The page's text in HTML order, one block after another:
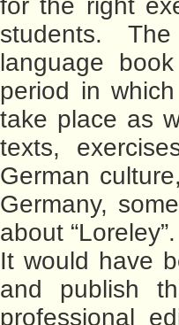
for the right
students.
language
period in
take place as
texts,
German
Germany,
about “Loreley”.
It would have
and publish
professional